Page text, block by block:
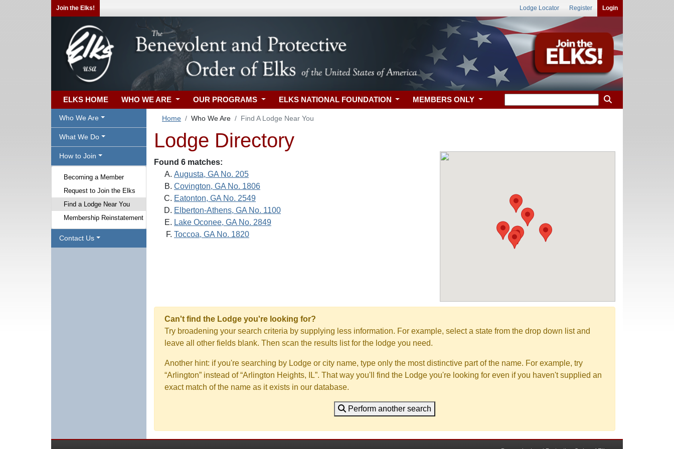
Join the Elks! Lodge Locator Register Login
ELKS HOME WHO WE ARE OUR PROGRAMS ELKS NATIONAL FOUNDATION MEMBERS ONLY
Who We Are
What We Do
How to Join
Becoming a Member
Request to Join the Elks
Find a Lodge Near You
Membership Reinstatement
Contact Us
Home Who We Are Find A Lodge Near You
Lodge Directory
Found 6 matches:
Augusta, GA No. 205
Covington, GA No. 1806
Eatonton, GA No. 2549
Elberton-Athens, GA No. 1100
Lake Oconee, GA No. 2849
Toccoa, GA No. 1820
Can't find the Lodge you're looking for?
Try broadening your search criteria by supplying less information. For example, select a state from the drop down list and
leave all other fields blank. Then scan the results list for the lodge you need.
Another hint: if you're searching by Lodge or city name, type only the most distinctive part of the name. For example, try
“Arlington” instead of “Arlington Heights, IL”. That way you'll find the Lodge you're looking for even if you haven't supplied an
exact match of the name as it exists in our database.
Perform another search